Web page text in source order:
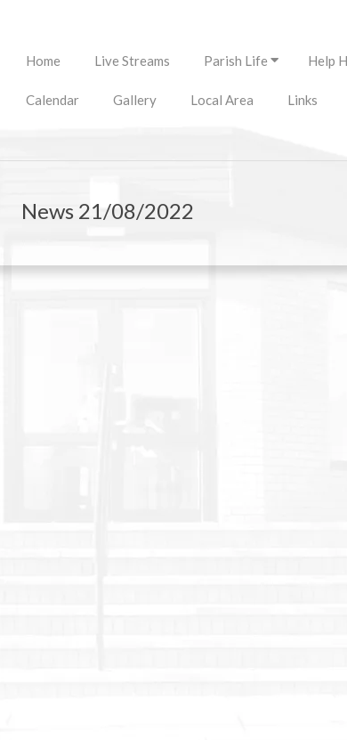
Menu
Home Live Streams Parish Life Help
Calendar Gallery Local Area Links
News 21/08/2022